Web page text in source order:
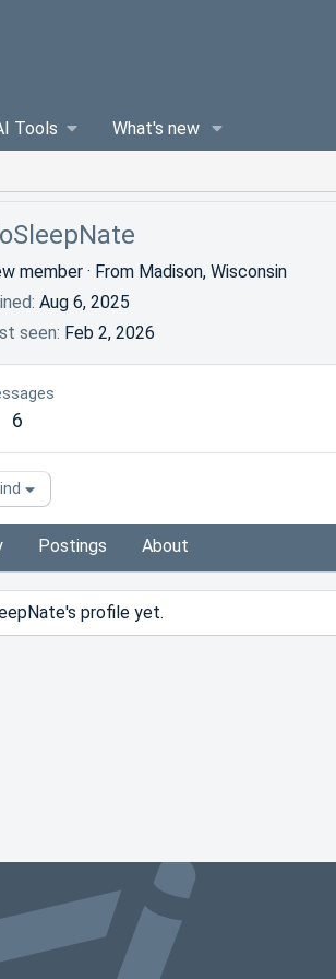
Tools What's new
member · From Madison, Wisconsin
Aug 6, 2025
seen Feb 2, 2026
6
Postings About
profile yet.